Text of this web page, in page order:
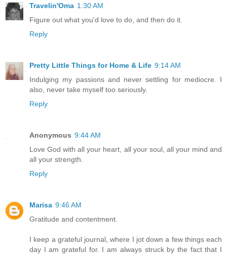
Travelin'Oma 1:30 AM
Figure out what you'd love to do, and then do it.
Reply
Pretty Little Things for Home & Life 9:14 AM
Indulging my passions and never settling for mediocre. I
also, never take myself too seriously.
Reply
Anonymous 9:44 AM
Love God with all your heart, all your soul, all your mind and
all your strength.
Reply
Marisa 9:46 AM
Gratitude and contentment.
I keep a grateful journal, where I jot down a few things each
day I am grateful for. I am always struck by the fact that I